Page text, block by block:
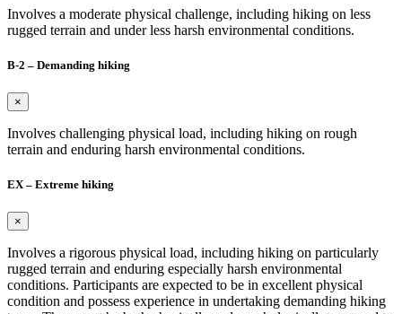
Involves a moderate physical challenge, including hiking on less
rugged terrain and under less harsh environmental conditions.
B-2 – Demanding hiking
×
Involves challenging physical load, including hiking on rough
terrain and enduring harsh environmental conditions.
EX – Extreme hiking
×
Involves a rigorous physical load, including hiking on particularly
rugged terrain and enduring especially harsh environmental
conditions. Participants are expected to be in excellent physical
condition and possess experience in undertaking demanding hiking